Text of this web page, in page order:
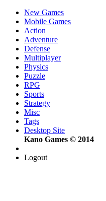
New Games
Mobile Games
Action
Adventure
Defense
Multiplayer
Physics
Puzzle
RPG
Sports
Strategy
Misc
Tags
Desktop Site
Kano Games © 2014
Logout